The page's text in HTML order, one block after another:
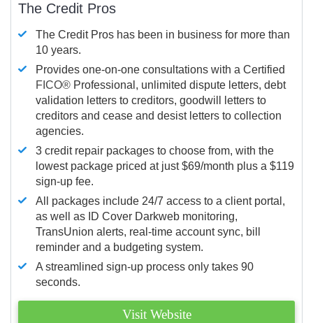
The Credit Pros
The Credit Pros has been in business for more than
10 years.
Provides one-on-one consultations with a Certified
FICO® Professional, unlimited dispute letters, debt
validation letters to creditors, goodwill letters to
creditors and cease and desist letters to collection
agencies.
3 credit repair packages to choose from, with the
lowest package priced at just $69/month plus a $119
sign-up fee.
All packages include 24/7 access to a client portal,
as well as ID Cover Darkweb monitoring,
TransUnion alerts, real-time account sync, bill
reminder and a budgeting system.
A streamlined sign-up process only takes 90
seconds.
Visit Website